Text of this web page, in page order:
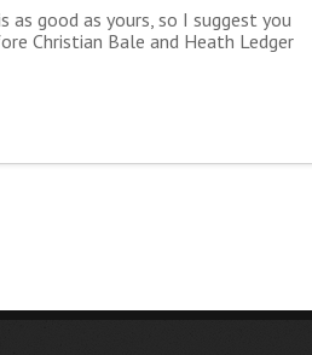
as good as yours, so I suggest you
Christian Bale and Heath Ledger